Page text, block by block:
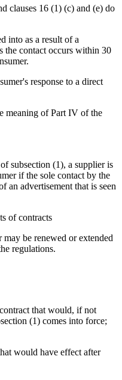
clauses 16 (1) (c) and (e) do
into as a result of a
the contact occurs within 30
response to a direct
meaning of Part IV of the
subsection (1), a supplier is
if the sole contact by the
an advertisement that is seen
of contracts
be renewed or extended
regulations.
that would, if not
(1) comes into force;
would have effect after